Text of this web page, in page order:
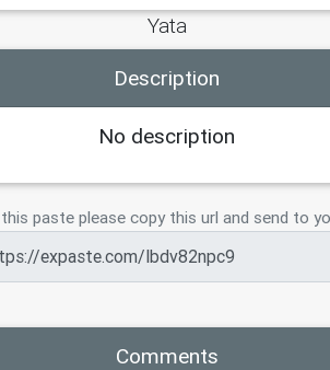
Yata
Description
No description
paste please copy this url and send to
Comments